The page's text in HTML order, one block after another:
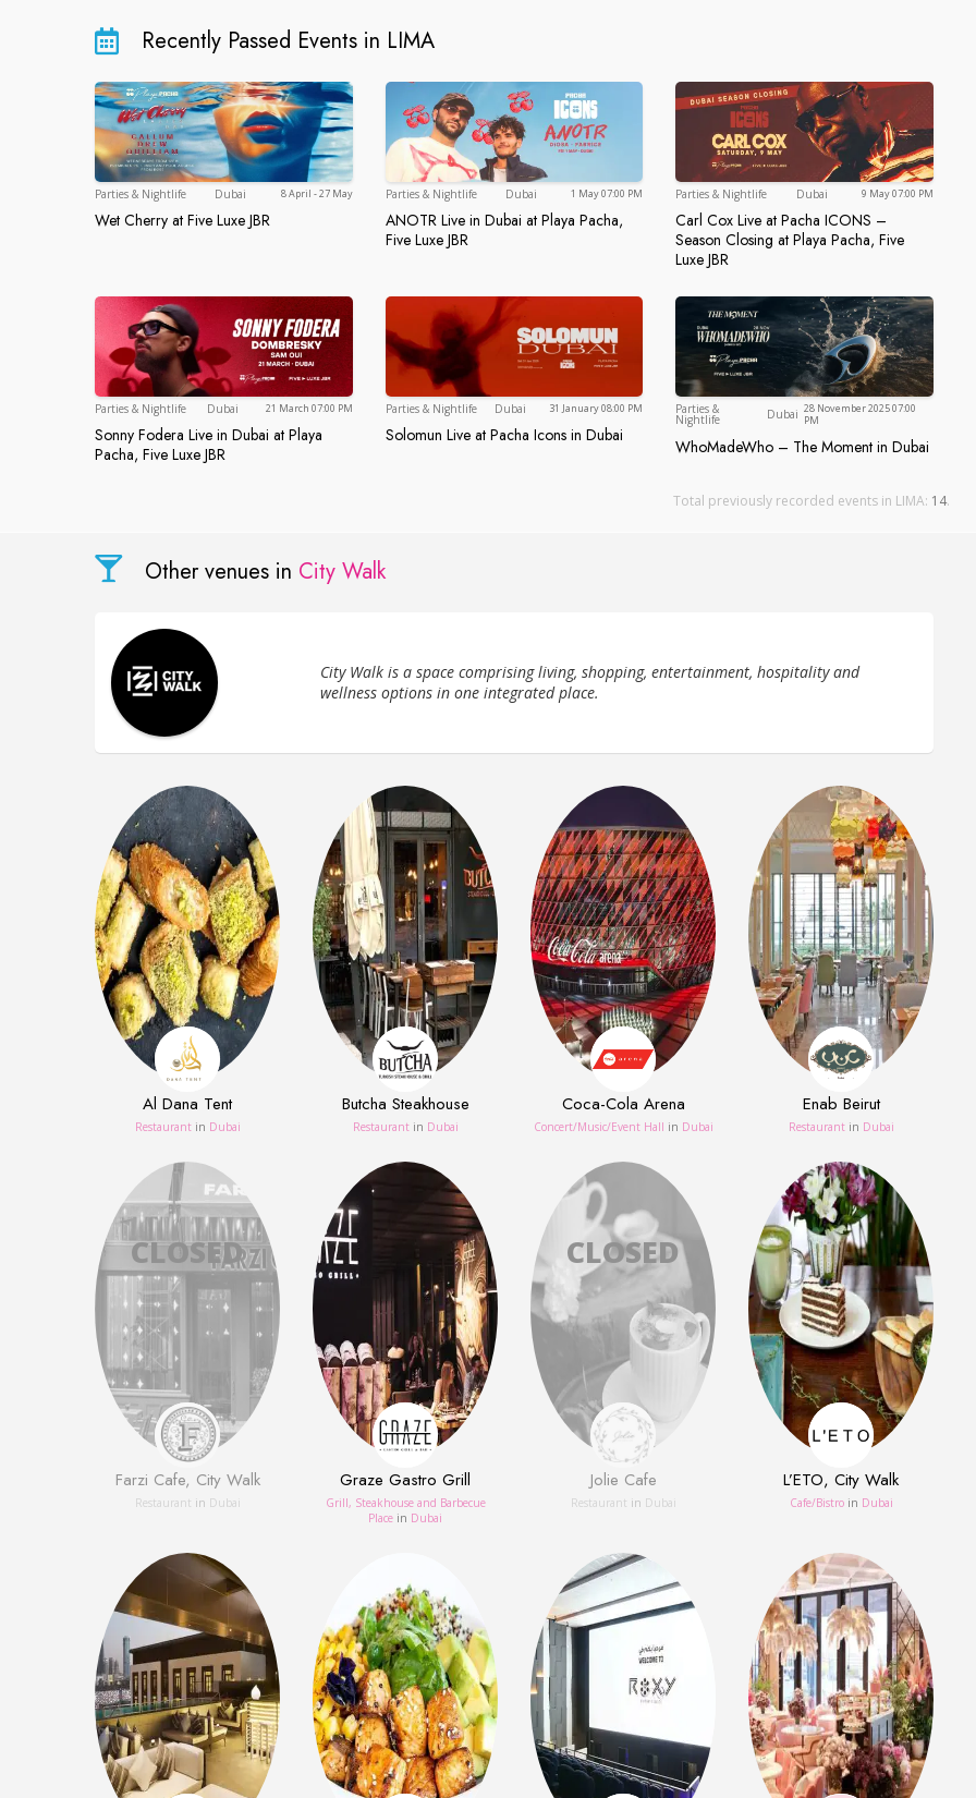
Recently Passed Events in LIMA
Parties & Nightlife DubaiDubai8 April - 27 May
Wet Cherry at Five Luxe JBR
Wet Cherry at Five Luxe JBR
Parties & Nightlife DubaiDubai1 May 07:00 PM
ANOTR Live in Dubai at Playa Pacha,
Five Luxe JBR
ANOTR Live in Dubai at Playa Pacha, Five Luxe JBR
Parties & Nightlife DubaiDubai9 May 07:00 PM
Carl Cox Live at Pacha ICONS –
Season Closing at Playa Pacha, Five
Luxe JBR
Carl Cox Live at Pacha ICONS
Parties & Nightlife DubaiDubai21 March 07:00 PM
Sonny Fodera Live in Dubai at Playa
Pacha, Five Luxe JBR
Sonny Fodera Live in Dubai at Playa Pacha, Five Luxe JBR
Parties & Nightlife DubaiDubai31 January 08:00 PM
Solomun Live at Pacha Icons in Dubai
Solomun Live at Pacha Icons in Dubai
Parties &
Nightlife Dubai Dubai
28 November 2025 07:00
PM
WhoMadeWho – The Moment in Dubai
WhoMadeWho – The Moment in
Total previously recorded events in LIMA: 14.
Other venues in City Walk
City Walk is a space comprising living, shopping, entertainment, hospitality and
wellness options in one integrated place.
Al Dana Tent
Restaurant in Dubai
Butcha Steakhouse
Restaurant in Dubai
Coca-Cola Arena
Concert/Music/Event Hall in Dubai
Enab Beirut
Restaurant in Dubai
Farzi Cafe, City Walk
Restaurant in Dubai
Graze Gastro Grill
Grill, Steakhouse and Barbecue
Place in Dubai
Jolie Cafe
Restaurant in Dubai
L’ETO, City Walk
Сafe/Bistro in Dubai